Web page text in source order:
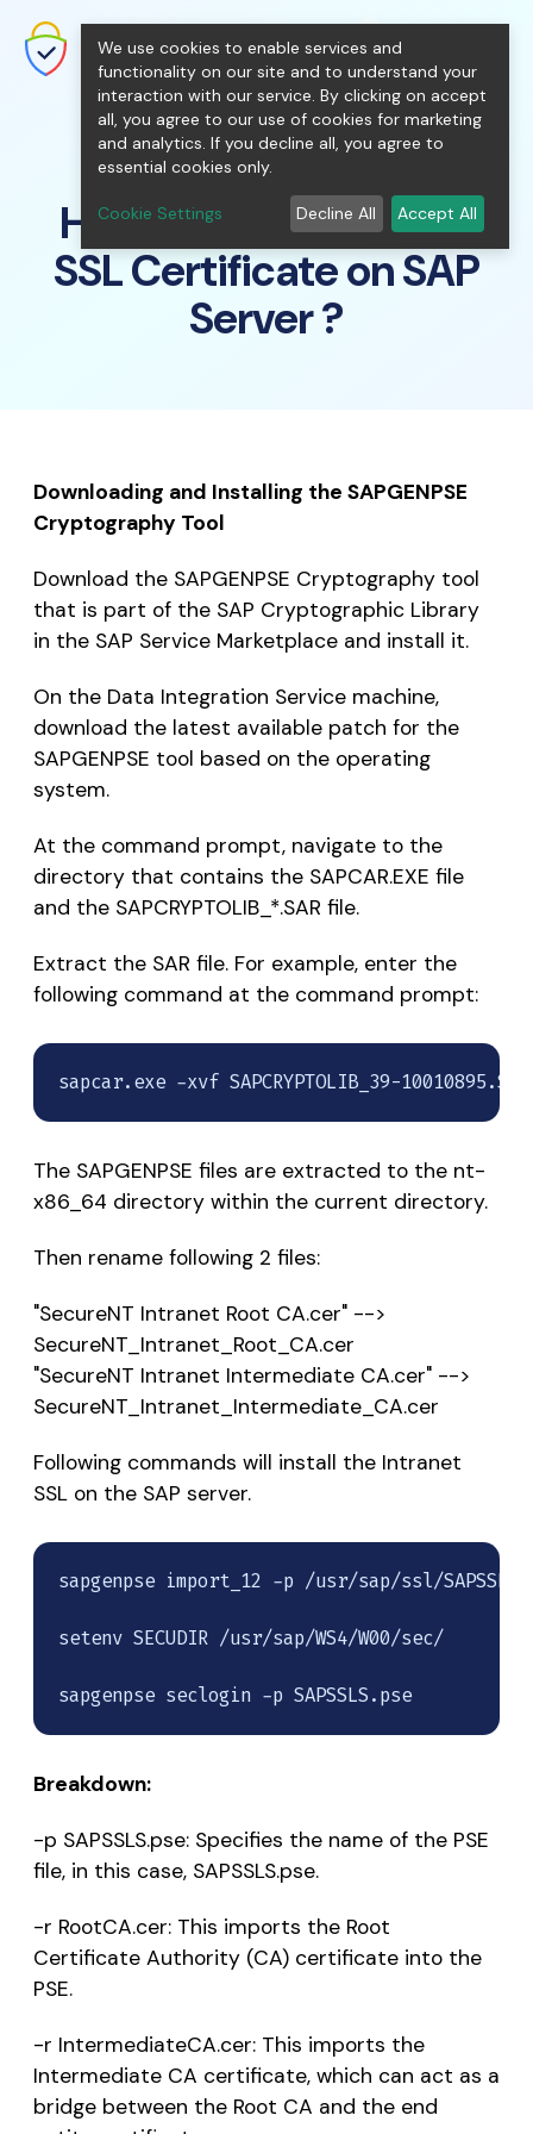
SecureNT Intranet SSL
SSL/TLS Certificates for Internal
Networks.
shopping_cart
0 person
How to install Intranet
SSL Certificate on SAP
Server ?
Downloading and Installing the SAPGENPSE
Cryptography Tool
Download the SAPGENPSE Cryptography tool
that is part of the SAP Cryptographic Library
in the SAP Service Marketplace and install it.
On the Data Integration Service machine,
download the latest available patch for the
SAPGENPSE tool based on the operating
system.
At the command prompt, navigate to the
directory that contains the SAPCAR.EXE file
and the SAPCRYPTOLIB_*.SAR file.
Extract the SAR file. For example, enter the
following command at the command prompt:
sapcar.exe -xvf SAPCRYPTOLIB_39-10010895.SAR
The SAPGENPSE files are extracted to the nt-
x86_64 directory within the current directory.
Then rename following 2 files:
"SecureNT Intranet Root CA.cer" -->
SecureNT_Intranet_Root_CA.cer
"SecureNT Intranet Intermediate CA.cer" -->
SecureNT_Intranet_Intermediate_CA.cer
Following commands will install the Intranet
SSL on the SAP server.
sapgenpse import_12 -p /usr/sap/ssl/
setenv SECUDIR /usr/sap/WS4/W00/sec/
sapgenpse seclogin -p SAPSSLS.pse
Breakdown:
-p SAPSSLS.pse: Specifies the name of the PSE
file, in this case, SAPSSLS.pse.
-r RootCA.cer: This imports the Root
Certificate Authority (CA) certificate into the
PSE.
-r IntermediateCA.cer: This imports the
Intermediate CA certificate, which can act as a
bridge between the Root CA and the end
We use cookies to enable services and
functionality on our site and to understand your
interaction with our service. By clicking on accept
all, you agree to our use of cookies for marketing
and analytics. If you decline all, you agree to
essential cookies only.
Cookie Settings Decline All Accept All